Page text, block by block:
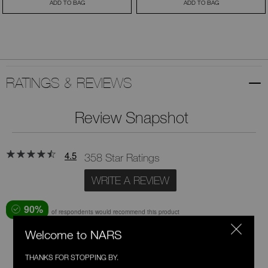
ADD TO BAG ADD TO BAG
RATINGS & REVIEWS
Review Snapshot
4.5
358 Star Ratings
WRITE A REVIEW
90% of respondents would recommend this product
5 Stars
4 Stars
Welcome to NARS
THANKS FOR STOPPING BY.